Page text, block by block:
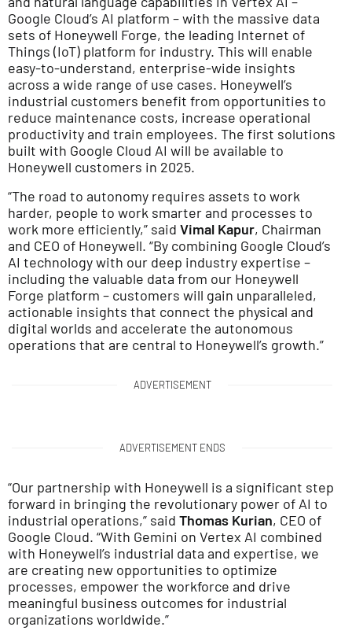
Google Cloud’s AI platform – with the massive data
sets of Honeywell Forge, the leading Internet of
Things (IoT) platform for industry. This will enable
easy-to-understand, enterprise-wide insights
across a wide range of use cases. Honeywell’s
industrial customers benefit from opportunities to
reduce maintenance costs, increase operational
productivity and train employees. The first solutions
built with Google Cloud AI will be available to
Honeywell customers in 2025.
“The road to autonomy requires assets to work
harder, people to work smarter and processes to
work more efficiently,” said Vimal Kapur, Chairman
and CEO of Honeywell. “By combining Google Cloud’s
AI technology with our deep industry expertise –
including the valuable data from our Honeywell
Forge platform – customers will gain unparalleled,
actionable insights that connect the physical and
digital worlds and accelerate the autonomous
operations that are central to Honeywell’s growth.”
ADVERTISEMENT
ADVERTISEMENT ENDS
“Our partnership with Honeywell is a significant step
forward in bringing the revolutionary power of AI to
industrial operations,” said Thomas Kurian, CEO of
Google Cloud. “With Gemini on Vertex AI combined
with Honeywell’s industrial data and expertise, we
are creating new opportunities to optimize
processes, empower the workforce and drive
meaningful business outcomes for industrial
organizations worldwide.”